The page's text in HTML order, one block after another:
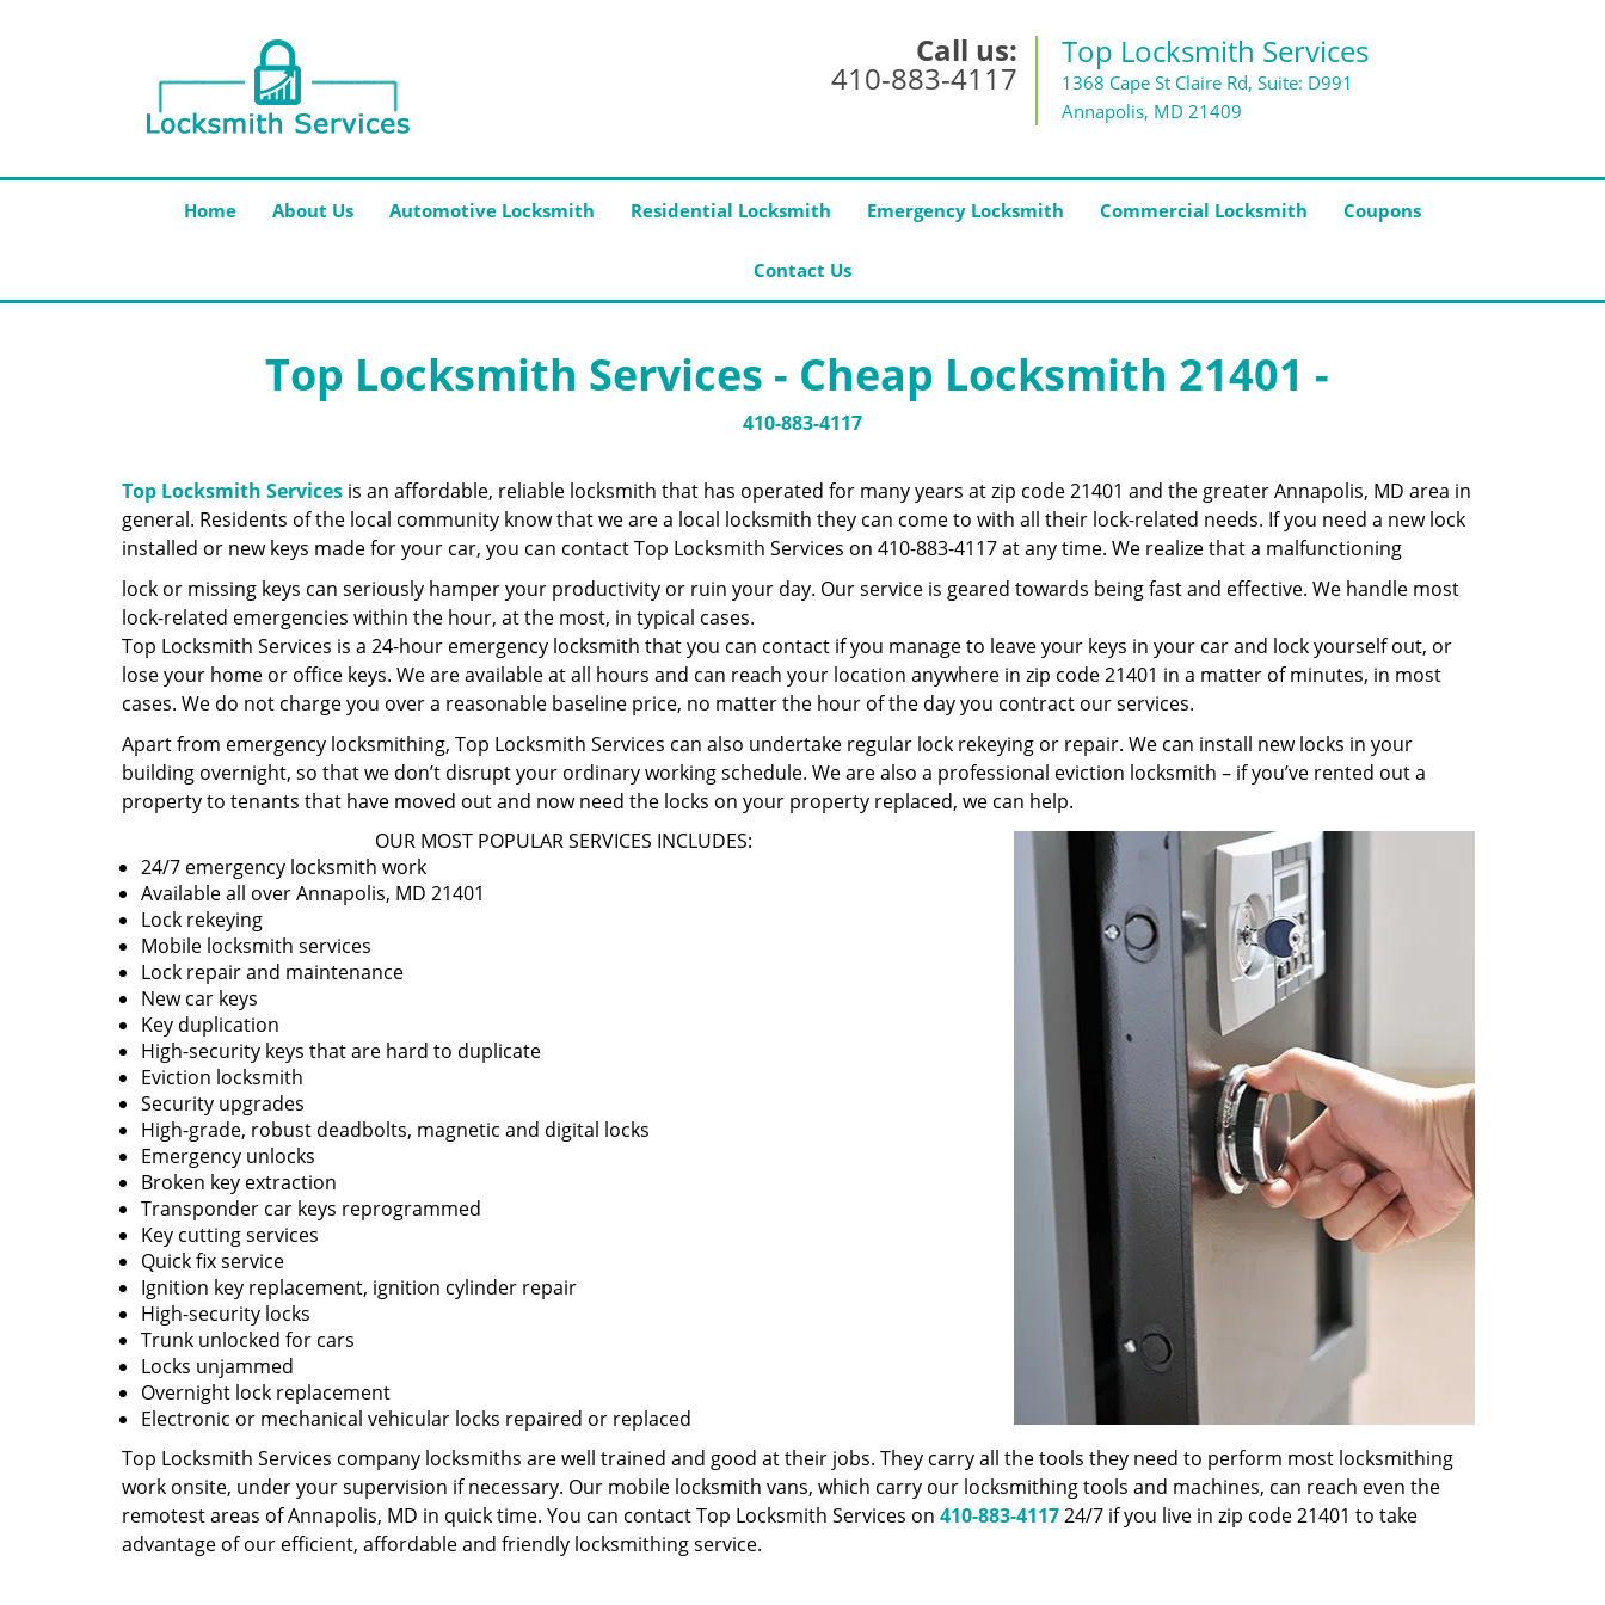
Call us:
410-883-4117
Top Locksmith Services
1368 Cape St Claire Rd, Suite: D991
Annapolis, MD 21409
Home About Us Automotive Locksmith Residential Locksmith Emergency Locksmith Commercial Locksmith Coupons
Contact Us
Top Locksmith Services - Cheap Locksmith 21401 -
410-883-4117
Top Locksmith Services is an affordable, reliable locksmith that has operated for many years at zip code 21401 and the greater Annapolis, MD area in
general. Residents of the local community know that we are a local locksmith they can come to with all their lock-related needs. If you need a new lock
installed or new keys made for your car, you can contact Top Locksmith Services on 410-883-4117 at any time. We realize that a malfunctioning
lock or missing keys can seriously hamper your productivity or ruin your day. Our service is geared towards being fast and effective. We handle most
lock-related emergencies within the hour, at the most, in typical cases.
Top Locksmith Services is a 24-hour emergency locksmith that you can contact if you manage to leave your keys in your car and lock yourself out, or
lose your home or office keys. We are available at all hours and can reach your location anywhere in zip code 21401 in a matter of minutes, in most
cases. We do not charge you over a reasonable baseline price, no matter the hour of the day you contract our services.
Apart from emergency locksmithing, Top Locksmith Services can also undertake regular lock rekeying or repair. We can install new locks in your
building overnight, so that we don’t disrupt your ordinary working schedule. We are also a professional eviction locksmith – if you’ve rented out a
property to tenants that have moved out and now need the locks on your property replaced, we can help.
OUR MOST POPULAR SERVICES INCLUDES:
24/7 emergency locksmith work
Available all over Annapolis, MD 21401
Lock rekeying
Mobile locksmith services
Lock repair and maintenance
New car keys
Key duplication
High-security keys that are hard to duplicate
Eviction locksmith
Security upgrades
High-grade, robust deadbolts, magnetic and digital locks
Emergency unlocks
Broken key extraction
Transponder car keys reprogrammed
Key cutting services
Quick fix service
Ignition key replacement, ignition cylinder repair
High-security locks
Trunk unlocked for cars
Locks unjammed
Overnight lock replacement
Electronic or mechanical vehicular locks repaired or replaced
Top Locksmith Services company locksmiths are well trained and good at their jobs. They carry all the tools they need to perform most locksmithing
work onsite, under your supervision if necessary. Our mobile locksmith vans, which carry our locksmithing tools and machines, can reach even the
remotest areas of Annapolis, MD in quick time. You can contact Top Locksmith Services on 410-883-411724/7 if you live in zip code 21401 to take
advantage of our efficient, affordable and friendly locksmithing service.